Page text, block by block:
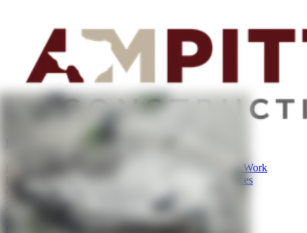
Site Work
Excavation ServicesUtility Services
Demolition Services
Our Projects
Service Areas
About